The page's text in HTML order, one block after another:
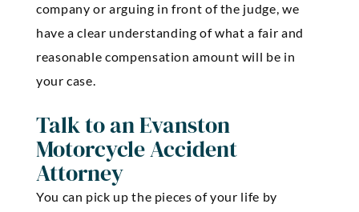
company or arguing in front of the judge, we
have a clear understanding of what a fair and
reasonable compensation amount will be in
your case.
Talk to an Evanston
Motorcycle Accident
Attorney
You can pick up the pieces of your life by